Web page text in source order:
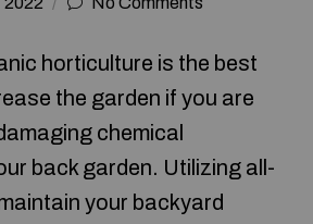
horticulture is the best
the garden if you are
chemical
back garden. Utilizing all-
your backyard